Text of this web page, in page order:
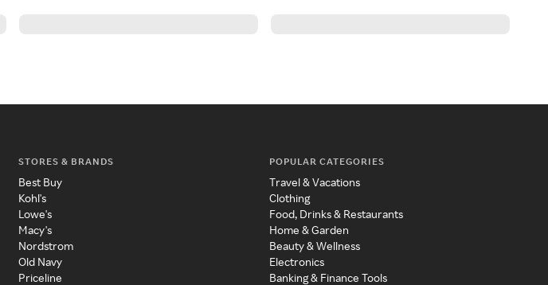
STORES & BRANDS
Best Buy
Kohl's
Lowe's
Macy's
Nordstrom
Old Navy
Priceline
POPULAR CATEGORIES
Travel & Vacations
Clothing
Food, Drinks & Restaurants
Home & Garden
Beauty & Wellness
Electronics
Banking & Finance Tools